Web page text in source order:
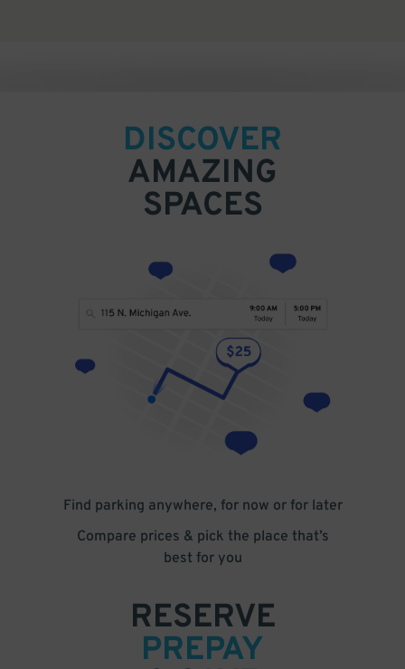
DISCOVER
AMAZING
SPACES
Find parking anywhere, for now or for later
Compare prices & pick the place that’s
best for you
RESERVE
PREPAY